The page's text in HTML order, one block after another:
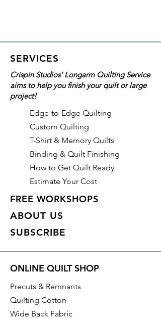
thread, quilting, and sewing. Plus
and longarm quilters!
Details
Color: Clay (Brown/Neutral)
Identifier:
Made of: Polyester
Thread Weight: 50wt, 3 ply
Length: 3,280 yds
SERVICES
Crispin Studios' Longarm Quilting Service
aims to help you finish your quilt or large
project!
Edge-to-Edge Quilting
Custom Quilting
T-Shirt & Memory Quilts
Binding & Quilt Finishing
How to Get Quilt Ready
Estimate Your Cost
FREE WORKSHOPS
ABOUT US
SUBSCRIBE
ONLINE QUILT SHOP
Precuts & Remnants
Quilting Cotton
Wide Back Fabric